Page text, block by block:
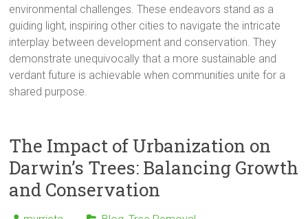
environmental challenges. These endeavors stand as a
guiding light, inspiring other cities to navigate the intricate
interplay between development and conservation. They
demonstrate unequivocally that a more sustainable and
verdant future is achievable when communities unite for a
shared purpose.
The Impact of Urbanization on
Darwin’s Trees: Balancing Growth
and Conservation